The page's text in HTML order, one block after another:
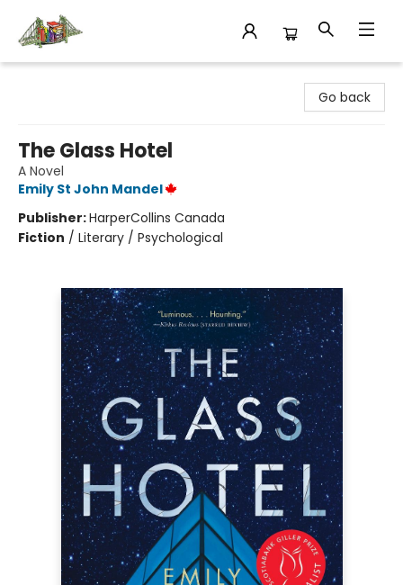
Go back
The Glass Hotel
A Novel
Emily St John Mandel
Publisher:HarperCollins Canada
Fiction / Literary / Psychological